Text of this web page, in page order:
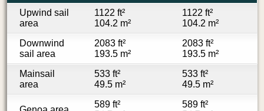
Upwind sail
area
1122 ft²
104.2 m²
1122 ft²
104.2 m²
Downwind
sail area
2083 ft²
193.5 m²
2083 ft²
193.5 m²
Mainsail
area
533 ft²
49.5 m²
533 ft²
49.5 m²
589 ft²
589 ft²